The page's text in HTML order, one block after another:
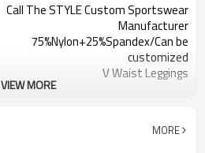
Call The STYLE Custom Sportswear
Manufacturer
75%Nylon+25%Spandex/Can be
customized
V Waist Leggings
100 pcs per color ,can mix sizes
EU/USA/AU Standard Size
VIEW MORE
MORE